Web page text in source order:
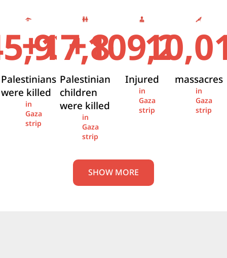
Palestinians
were killed
in
Gaza
strip
Palestinian
children
were killed
+17,841
in
Gaza
strip
Injured
+109,274
in
Gaza
strip
massacres
in
Gaza
strip
SHOW MORE